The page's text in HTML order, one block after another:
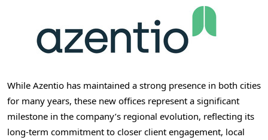
While Azentio has maintained a strong presence in both cities
for many years, these new offices represent a significant
milestone in the company’s regional evolution, reflecting its
long-term commitment to closer client engagement, local